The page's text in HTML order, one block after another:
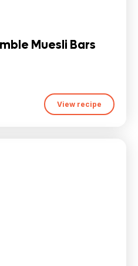
Muesli Bars
View recipe